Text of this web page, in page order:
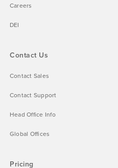
Pricing
Careers
DEI
Contact Us
Contact Sales
Contact Support
Head Office Info
Global Offices